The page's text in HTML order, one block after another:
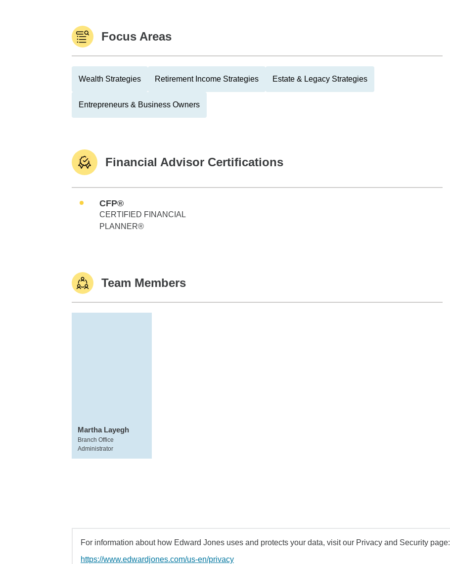
Focus Areas
Wealth Strategies Retirement Income Strategies Estate & Legacy Strategies
Entrepreneurs & Business Owners
Financial Advisor Certifications
CFP®
CERTIFIED FINANCIAL
PLANNER®
Team Members
Martha Layegh
Branch Office
Administrator
For information about how Edward Jones uses and protects your data, visit our Privacy and Security page:
https://www.edwardjones.com/us-en/privacy